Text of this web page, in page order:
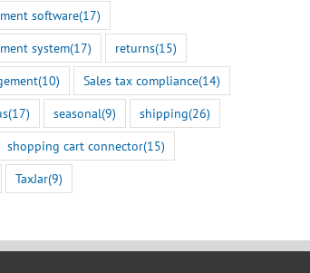
is Here
Integration
M.O.M. 13 Genesis
Here
July 14th, 2026
software(17)
system(17) returns(15)
(10) Sales tax compliance(14)
(17) seasonal(9) shipping(26)
shopping cart connector(15)
TaxJar(9)